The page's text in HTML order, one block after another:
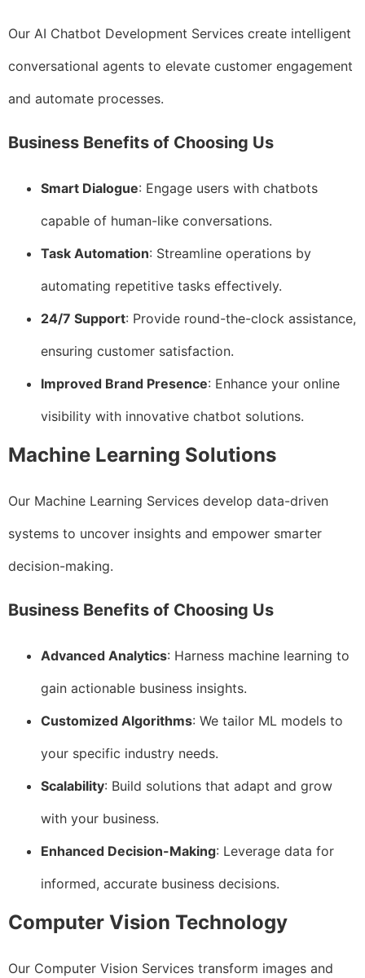
Our AI Chatbot Development Services create intelligent
conversational agents to elevate customer engagement
and automate processes.
Business Benefits of Choosing Us
Smart Dialogue: Engage users with chatbots
capable of human-like conversations.
Task Automation: Streamline operations by
automating repetitive tasks effectively.
24/7 Support: Provide round-the-clock assistance,
ensuring customer satisfaction.
Improved Brand Presence: Enhance your online
visibility with innovative chatbot solutions.
Machine Learning Solutions
Our Machine Learning Services develop data-driven
systems to uncover insights and empower smarter
decision-making.
Business Benefits of Choosing Us
Advanced Analytics: Harness machine learning to
gain actionable business insights.
Customized Algorithms: We tailor ML models to
your specific industry needs.
Scalability: Build solutions that adapt and grow
with your business.
Enhanced Decision-Making: Leverage data for
informed, accurate business decisions.
Computer Vision Technology
Our Computer Vision Services transform images and